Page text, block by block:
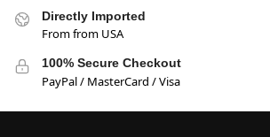
Directly Imported
From from USA
100% Secure Checkout
PayPal / MasterCard / Visa